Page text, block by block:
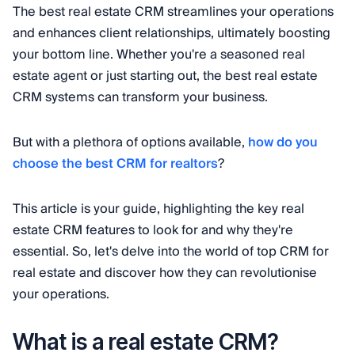
The best real estate CRM streamlines your operations
and enhances client relationships, ultimately boosting
your bottom line. Whether you're a seasoned real
estate agent or just starting out, the best real estate
CRM systems can transform your business.
But with a plethora of options available, how do you
choose the best CRM for realtors?
This article is your guide, highlighting the key real
estate CRM features to look for and why they're
essential. So, let's delve into the world of top CRM for
real estate and discover how they can revolutionise
your operations.
What is a real estate CRM?